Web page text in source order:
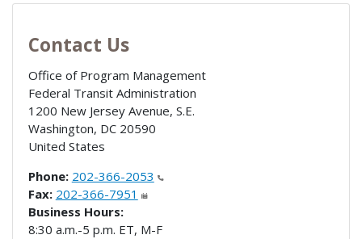
Contact Us
Office of Program Management
Federal Transit Administration
1200 New Jersey Avenue, S.E.
Washington, DC 20590
United States
Phone: 202-366-2053
Fax: 202-366-7951
Business Hours:
8:30 a.m.-5 p.m. ET, M-F